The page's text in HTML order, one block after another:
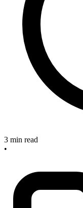
3 min read
•